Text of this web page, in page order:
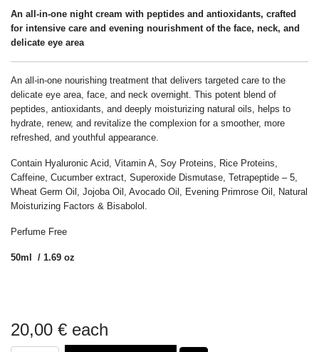
An all-in-one night cream with peptides and antioxidants, crafted
for intensive care and evening nourishment of the face, neck, and
delicate eye area
An all-in-one nourishing treatment that delivers targeted care to the
delicate eye area, face, and neck overnight. This potent blend of
peptides, antioxidants, and deeply moisturizing natural oils, helps to
hydrate, renew, and revitalize the complexion for a smoother, more
refreshed, and youthful appearance.
Contain Hyaluronic Acid, Vitamin A, Soy Proteins, Rice Proteins,
Caffeine, Cucumber extract, Superoxide Dismutase, Tetrapeptide – 5,
Wheat Germ Oil, Jojoba Oil, Avocado Oil, Evening Primrose Oil, Natural
Moisturizing Factors & Bisabolol.
Perfume Free
50ml / 1.69 oz
20,00 € each